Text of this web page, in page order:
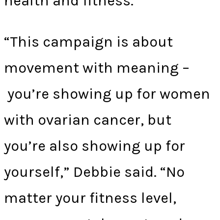
“This campaign is about
movement with meaning –
you’re showing up for women
with ovarian cancer, but
you’re also showing up for
yourself,” Debbie said. “No
matter your fitness level,